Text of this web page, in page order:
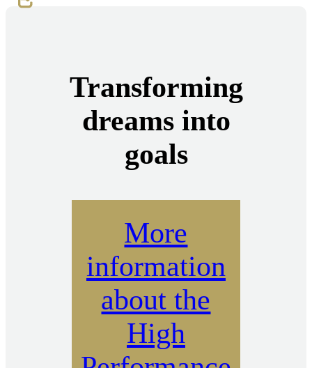
Transforming
dreams into
goals
More
information
about the
High